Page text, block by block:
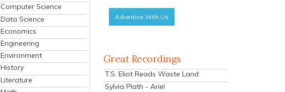
Computer Science
Data Science
Economics
Engineering
Environment
History
Literature
Advertise With Us
Great Recordings
T.S. Eliot Reads Waste Land
Sylvia Plath - Ariel